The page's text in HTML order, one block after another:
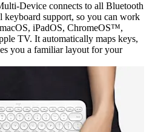
Device connects to all Bluetooth
keyboard support, so you can work
iPadOS, ChromeOS™,
TV. It automatically maps keys,
you a familiar layout for your